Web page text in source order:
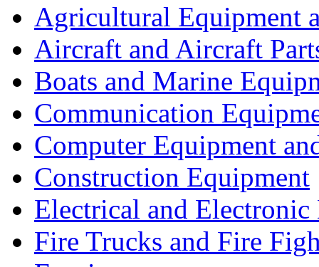
Agricultural Equipment
Aircraft and Aircraft
Boats and Marine
Communication
Computer Equipment
Construction Equipment
Electrical and Electronic
Fire Trucks and Fire